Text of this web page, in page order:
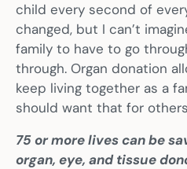
child every second of
changed, but I can’t
family to have to go
through. Organ donation
keep living together as a
should want that for
75 or more lives can be
organ, eye, and tissue